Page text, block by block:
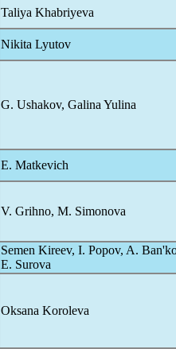
Taliya Khabriyeva
Nikita Lyutov
G. Ushakov, Galina Yulina
E. Matkevich
V. Grihno, M. Simonova
Semen Kireev, I. Popov, A.
E. Surova
Oksana Koroleva